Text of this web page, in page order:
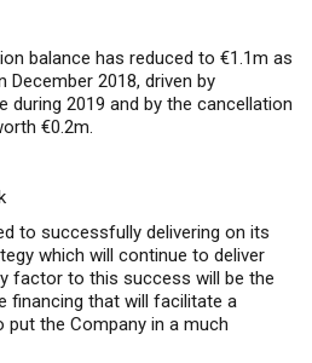
balance has reduced to €1.1m as
2018, driven by
during 2019 and by the cancellation
€0.2m.
to successfully delivering on its
which will continue to deliver
factor to this success will be the
financing that will facilitate a
the Company in a much